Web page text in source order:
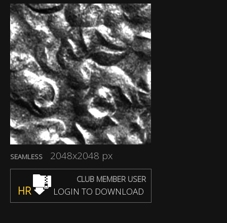
SEAMLESS 2048x2048 px
CLUB MEMBER USER
HR LOGIN TO DOWNLOAD